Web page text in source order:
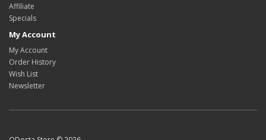
Affiliate
Specials
My Account
My Account
Order History
Wish List
Newsletter